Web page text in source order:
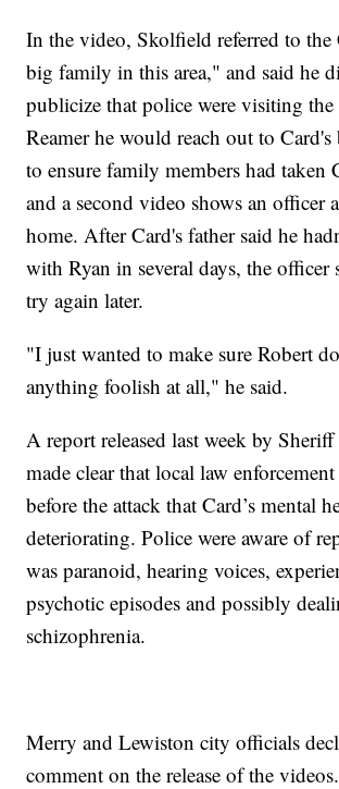
In the video, Skolfield referred to the
big family in this area," and said he
publicize that police were visiting
Reamer he would reach out to Card's
to ensure family members had taken
and a second video shows an officer
home. After Card's father said he
with Ryan in several days, the officer
try again later.
"I just wanted to make sure Robert
anything foolish at all," he said.
A report released last week by
made clear that local law
before the attack that Card’s mental
deteriorating. Police were aware of
was paranoid, hearing voices,
psychotic episodes and possibly
schizophrenia.
Merry and Lewiston city officials
comment on the release of the videos.